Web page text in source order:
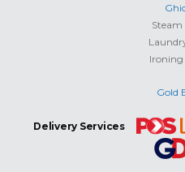
Steam
Ironing
Gold
Delivery Services